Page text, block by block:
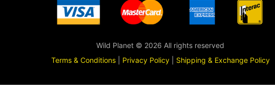
Wild Planet © 2026 All rights reserved
Terms & Conditions| Privacy Policy| Shipping & Exchange Policy